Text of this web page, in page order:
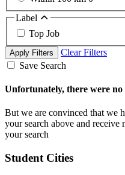
Label
Top Job
Apply Filters
Clear Filters
Save Search
Unfortunately, there were
But we are convinced that we
your search above and
your search
Student Cities